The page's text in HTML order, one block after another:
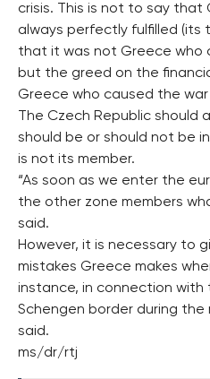
crisis. This is not to say that
always perfectly fulfilled (its
that it was not Greece who
but the greed on the
Greece who caused the war
The Czech Republic should
should be or should not be
is not its member.
“As soon as we enter the
the other zone members
said.
However, it is necessary to
mistakes Greece makes
instance, in connection
Schengen border during the
said.
ms/dr/rtj